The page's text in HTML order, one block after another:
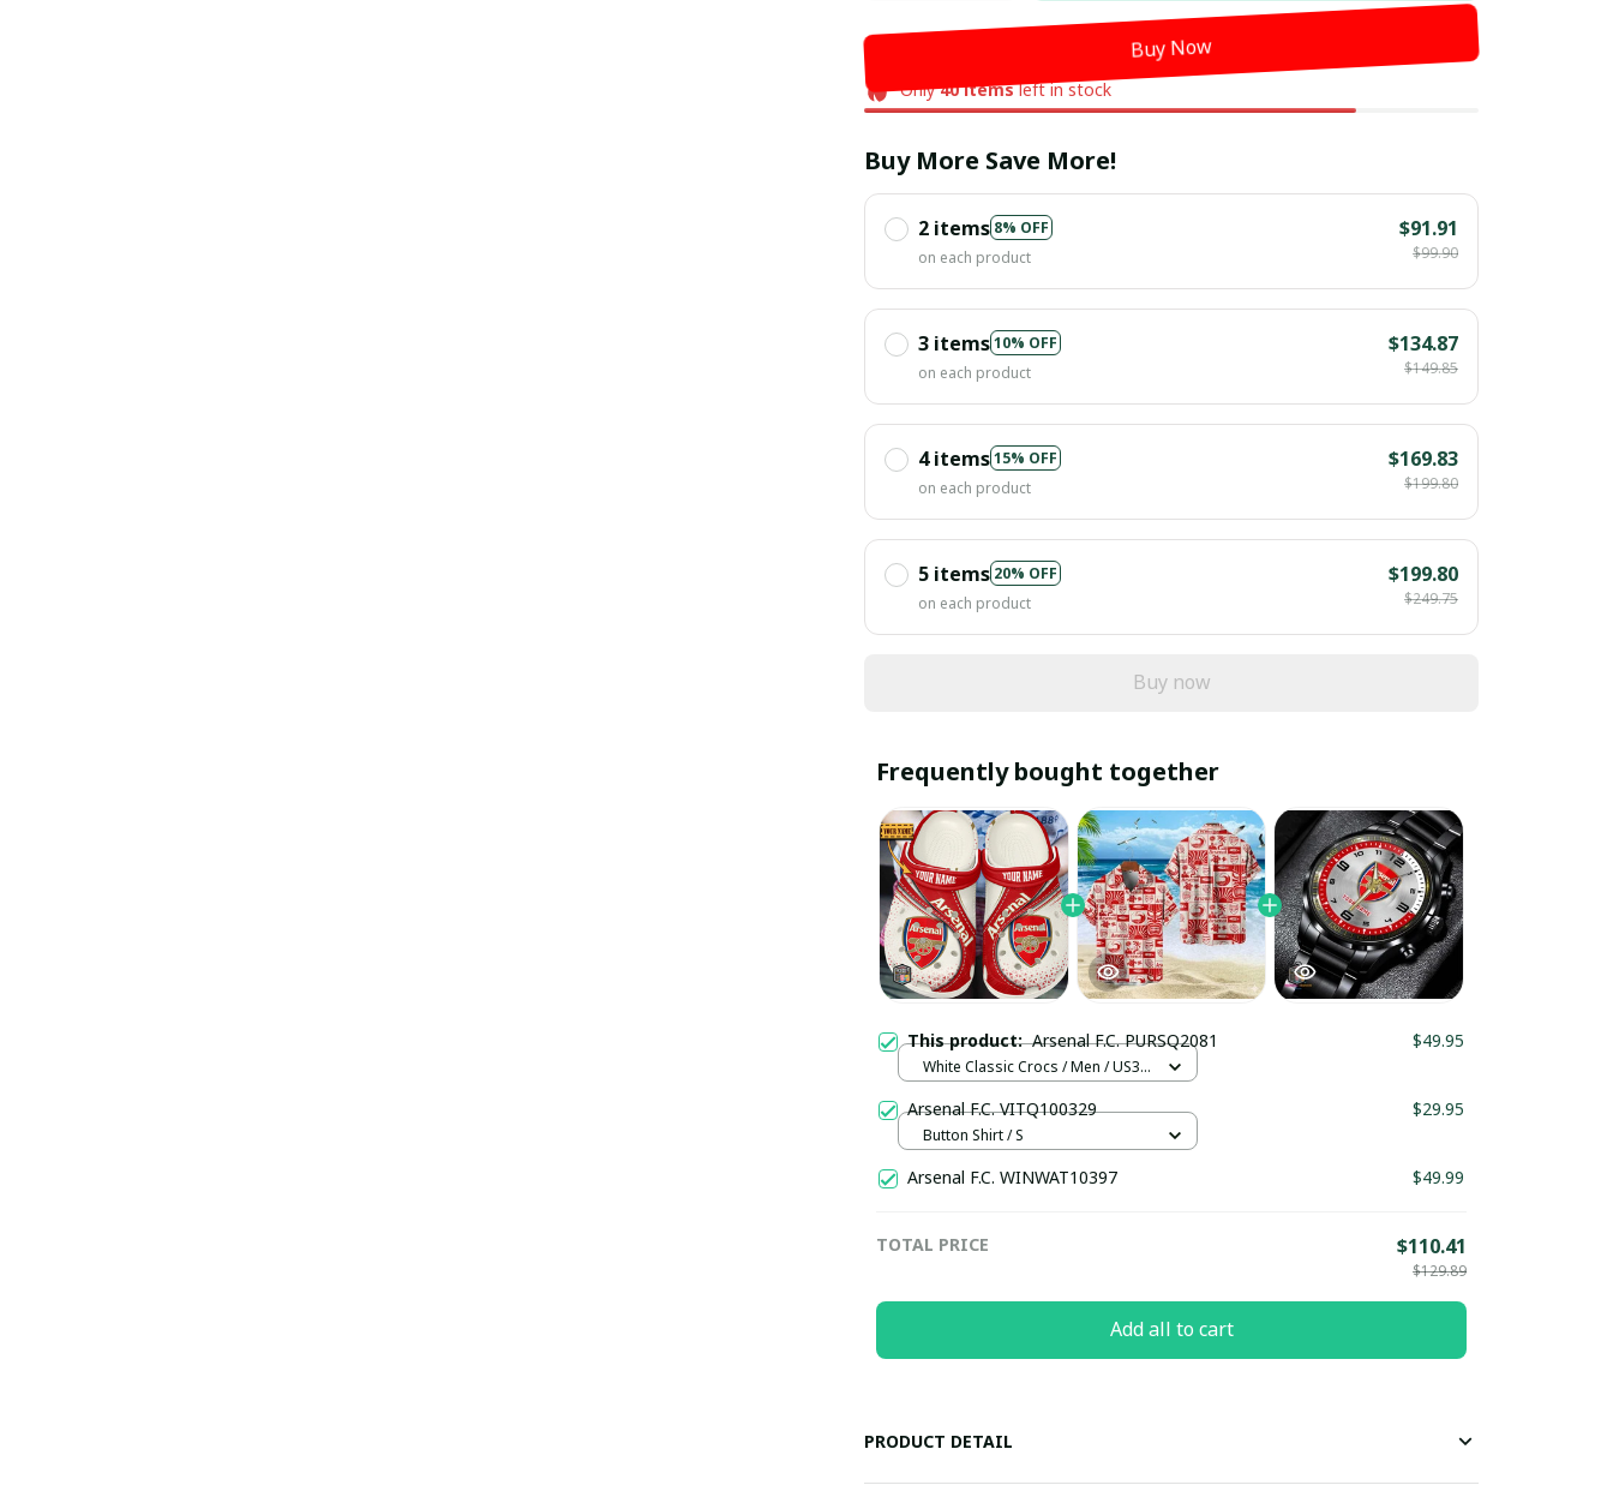
Buy Now
Only40itemsleft in stock
Buy More Save More!
2 items 8% OFF
on each product
$91.91
$99.90
3 items10% OFF
on each product
$134.87
$149.85
4 items15% OFF
on each product
$169.83
$199.80
5 items 20% OFF
on each product
$199.80
$249.75
Buy now
Frequently bought together
This product:Arsenal F.C. PURSQ2081 $49.95
White Classic Crocs / Men / US3.5
Arsenal F.C. VITQ100329 $29.95
Button Shirt / S
Arsenal F.C. WINWAT10397 $49.99
TOTAL PRICE $110.41
$129.89
Add all to cart
PRODUCT DETAIL